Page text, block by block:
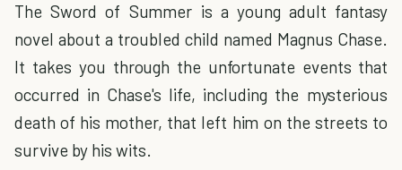
The Sword of Summer is a young adult fantasy
novel about a troubled child named Magnus Chase.
It takes you through the unfortunate events that
occurred in Chase's life, including the mysterious
death of his mother, that left him on the streets to
survive by his wits.